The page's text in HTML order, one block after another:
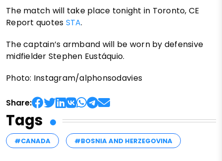
The match will take place tonight in Toronto, CE
Report quotes STA.
The captain’s armband will be worn by defensive
midfielder Stephen Eustáquio.
Photo: Instagram/alphonsodavies
Share:
Tags
#CANADA #BOSNIA AND HERZEGOVINA